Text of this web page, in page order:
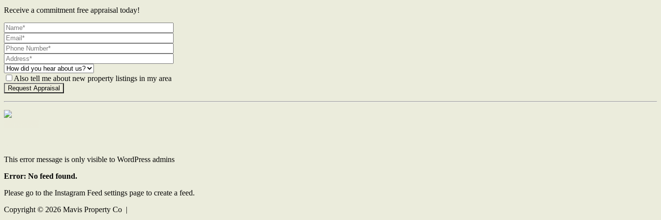
Receive a commitment free appraisal today!
Also tell me about new property listings in my area
This error message is only visible to WordPress admins
Error: No feed found.
Please go to the Instagram Feed settings page to create a feed.
Copyright © 2026 Mavis Property Co |